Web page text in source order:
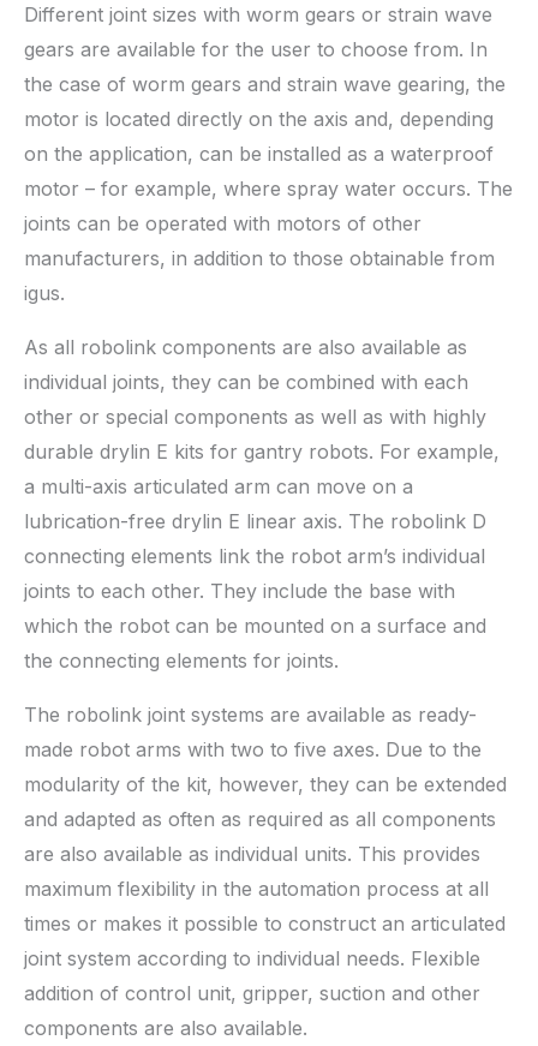
Different joint sizes with worm gears or strain wave
gears are available for the user to choose from. In
the case of worm gears and strain wave gearing, the
motor is located directly on the axis and, depending
on the application, can be installed as a waterproof
motor – for example, where spray water occurs. The
joints can be operated with motors of other
manufacturers, in addition to those obtainable from
igus.
As all robolink components are also available as
individual joints, they can be combined with each
other or special components as well as with highly
durable drylin E kits for gantry robots. For example,
a multi-axis articulated arm can move on a
lubrication-free drylin E linear axis. The robolink D
connecting elements link the robot arm’s individual
joints to each other. They include the base with
which the robot can be mounted on a surface and
the connecting elements for joints.
The robolink joint systems are available as ready-
made robot arms with two to five axes. Due to the
modularity of the kit, however, they can be extended
and adapted as often as required as all components
are also available as individual units. This provides
maximum flexibility in the automation process at all
times or makes it possible to construct an articulated
joint system according to individual needs. Flexible
addition of control unit, gripper, suction and other
components are also available.